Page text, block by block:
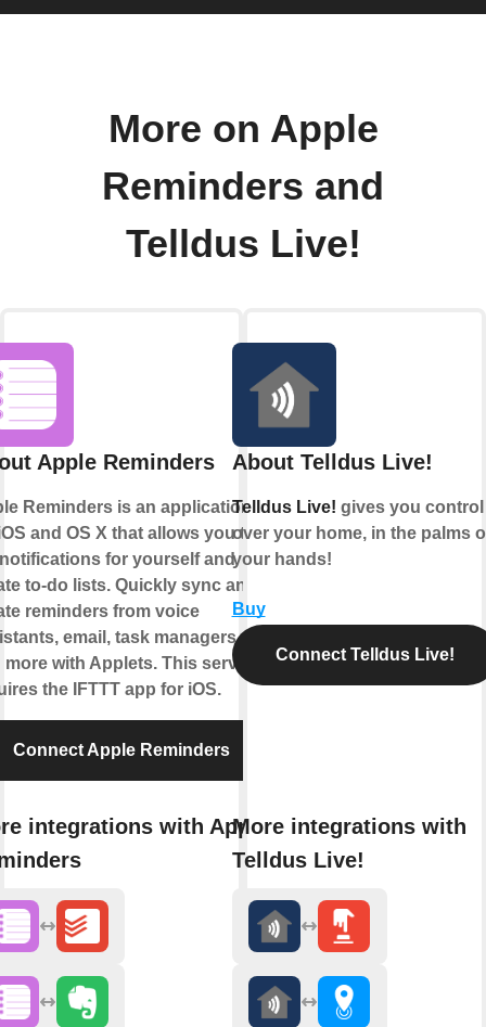
More on Apple
Reminders and
Telldus Live!
Apple Reminders
Reminders is an application
and OS X that allows you to
for yourself and
to-do lists. Quickly sync and
reminders from voice
email, task managers,
more with Applets. This service
the IFTTT app for iOS.
Connect Apple Reminders
integrations with Apple
About Telldus Live!
Telldus Live! gives you control
over your home, in the palms
your hands!
Buy
Connect Telldus Live!
More integrations with
Telldus Live!